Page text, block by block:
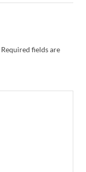
Required fields are